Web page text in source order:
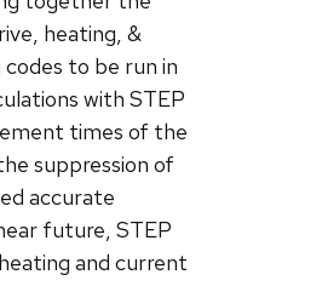
heating, &
to be run in
with STEP
times of the
suppression of
accurate
future, STEP
and current